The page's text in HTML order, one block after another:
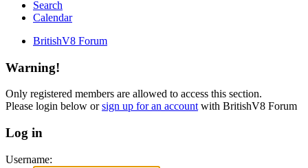
Search
Calendar
BritishV8 Forum
Warning!
Only registered members are allowed to access this section.
Please login below orsign up for an account with BritishV8 Forum
Log in
Username: